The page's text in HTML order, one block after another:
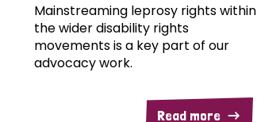
Mainstreaming leprosy rights within
the wider disability rights
movements is a key part of our
advocacy work.
Read more